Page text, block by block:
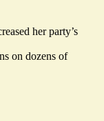
her party’s
on dozens of